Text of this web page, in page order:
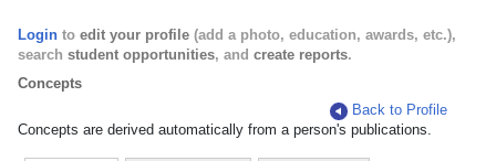
Login to edit your profile (add a photo, education, awards, etc.),
search student opportunities, and create reports.
Concepts
Back to Profile
Concepts are derived automatically from a person's publications.